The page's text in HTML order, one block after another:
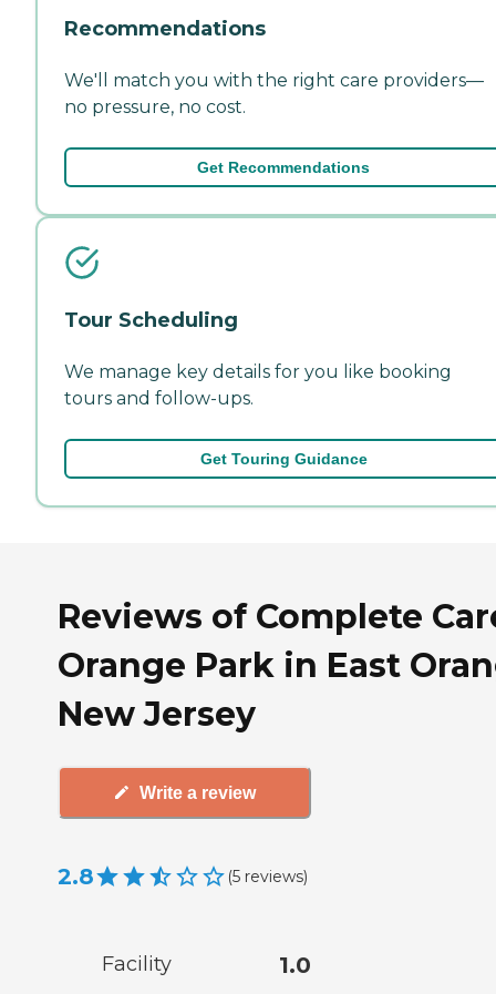
Recommendations
We'll match you with the right care providers—
no pressure, no cost.
Get Recommendations
Tour Scheduling
We manage key details for you like booking
tours and follow-ups.
Get Touring Guidance
Reviews of Complete
Orange Park in East
New Jersey
Write a review
2.8 (5 reviews)
Facility 1.0